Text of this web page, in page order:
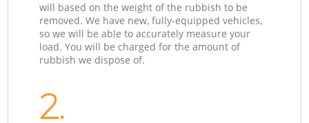
will based on the weight of the rubbish to be
removed. We have new, fully-equipped vehicles,
so we will be able to accurately measure your
load. You will be charged for the amount of
rubbish we dispose of.
2.